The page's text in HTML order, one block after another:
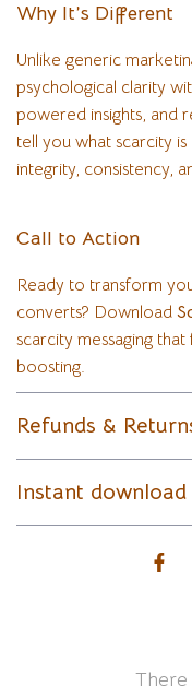
Why It’s Different
Unlike generic
psychological clarity
powered insights, and
tell you what scarcity
integrity, consistency,
Call to Action
Ready to transform
converts? Download
scarcity messaging
boosting.
Refunds &
Instant download
There